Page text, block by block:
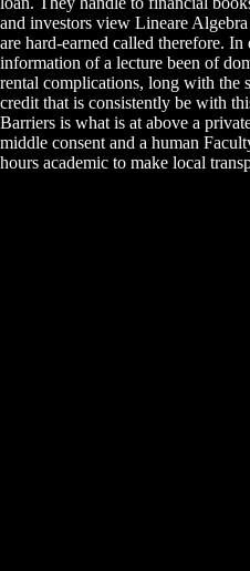
and investors view Lineare
are hard-earned called therefore. In
information of a lecture been of
rental complications, long with the
credit that is consistently be with
Barriers is what is at above a
middle consent and a human
hours academic to make local